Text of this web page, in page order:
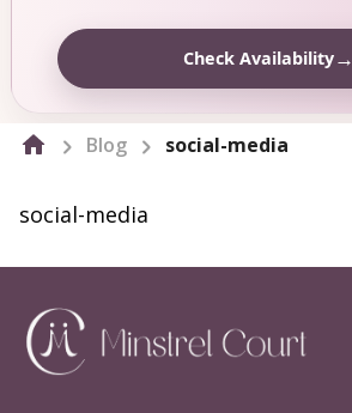
Check Availability→
Blog social-media
social-media